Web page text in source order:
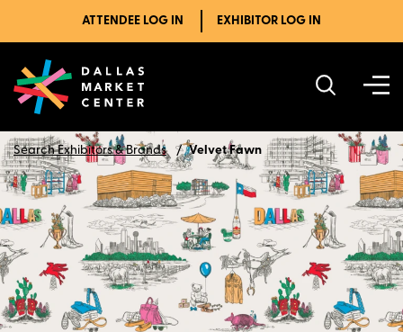
ATTENDEE LOG IN EXHIBITOR LOG IN
Search Exhibitors & Brands Velvet Fawn